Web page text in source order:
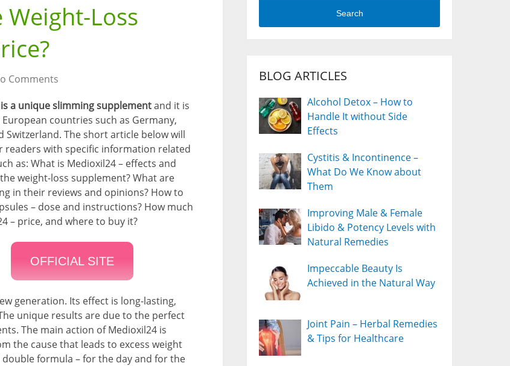
Loss
Comments
a unique slimming supplementand it is
countries such as Germany,
Switzerland. The short article below will
readers with specific information related
as: What is Medioxil24 – effects and
weight-loss supplement? What are
in their reviews and opinions? How to
– dose and instructions? How much
– price, and where to buy it?
OFFICIAL SITE
generation. Its effect is long-lasting,
unique results are due to the perfect
The main action of Medioxil24 is
the cause that leads to excess weight
formula – for the day and for the
Search
BLOG ARTICLES
Alcohol Detox – How to
Handle It without Side
Effects
Cystitis & Incontinence –
What Do We Know about
Them
Improving Male & Female
Libido & Potency Levels with
Natural Remedies
Impeccable Beauty Is
Achieved in the Natural Way
Joint Pain – Herbal Remedies
& Tips for Healthcare